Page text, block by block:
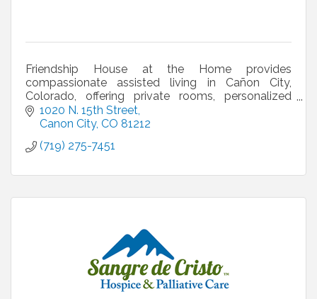
Friendship House at the Home provides
compassionate assisted living in Cañon City,
Colorado, offering private rooms, personalized
care, and a supportive community.
1020 N. 15th Street
Canon City CO 81212
(719) 275-7451